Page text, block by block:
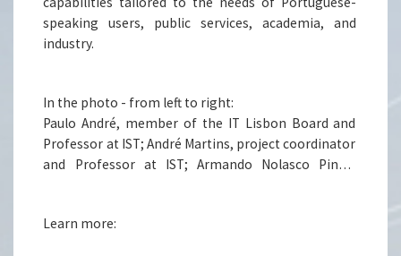
Foundation for Science and Technology (FCT).
speaking users, public services, academia, and
industry.
In the photo - from left to right:
Paulo André, member of the IT Lisbon Board and
Professor at IST; André Martins, project coordinator
and Professor at IST; Armando Nolasco Pinto,
researcher, Vice-Rector and Professor at UBI.
Learn more: